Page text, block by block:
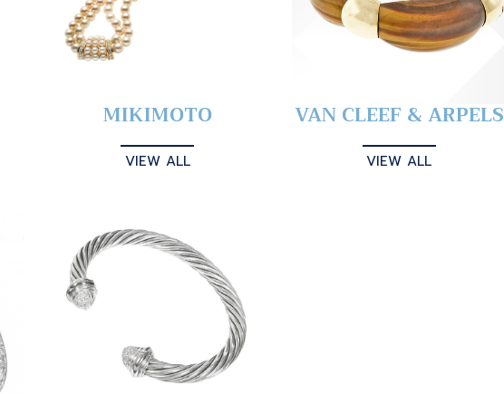
MIKIMOTO
VIEW ALL
VAN CLEEF & ARPELS
VIEW ALL